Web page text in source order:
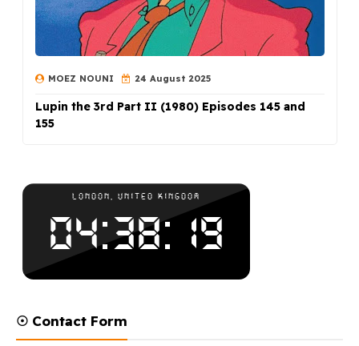
MOEZ NOUNI 24 August 2025
Lupin the 3rd Part II (1980) Episodes 145 and
155
☉ Contact Form